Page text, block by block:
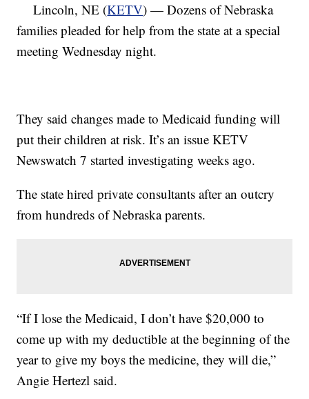
Lincoln, NE (KETV) — Dozens of Nebraska
families pleaded for help from the state at a special
meeting Wednesday night.
They said changes made to Medicaid funding will
put their children at risk. It’s an issue KETV
Newswatch 7 started investigating weeks ago.
The state hired private consultants after an outcry
from hundreds of Nebraska parents.
“If I lose the Medicaid, I don’t have $20,000 to
come up with my deductible at the beginning of the
year to give my boys the medicine, they will die,”
Angie Hertezl said.